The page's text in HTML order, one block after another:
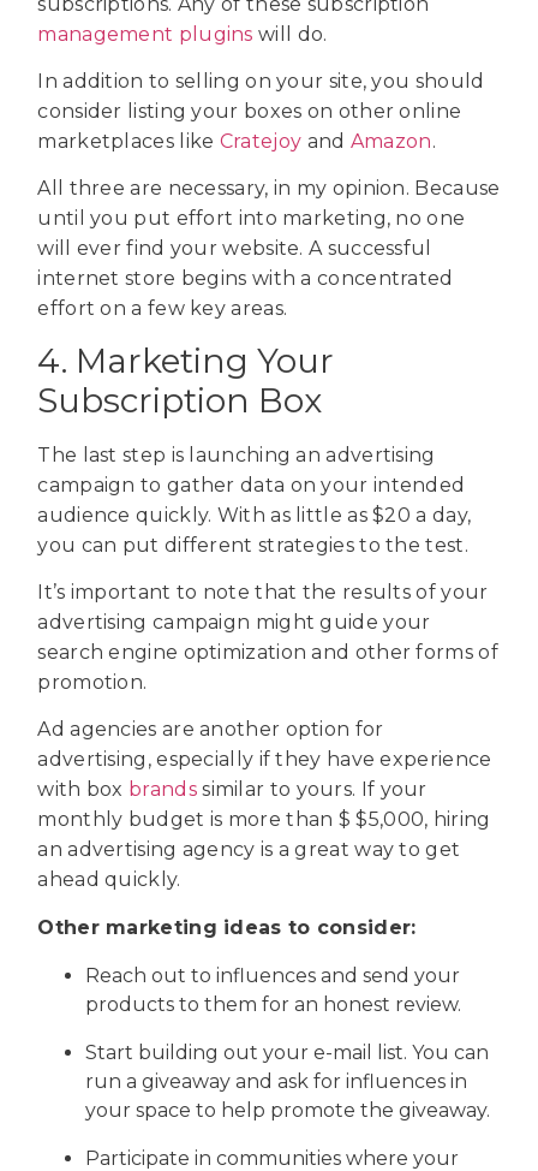
management plugins will do.
In addition to selling on your site, you should
consider listing your boxes on other online
marketplaces like Cratejoy and Amazon.
All three are necessary, in my opinion. Because
until you put effort into marketing, no one
will ever find your website. A successful
internet store begins with a concentrated
effort on a few key areas.
4. Marketing Your
Subscription Box
The last step is launching an advertising
campaign to gather data on your intended
audience quickly. With as little as $20 a day,
you can put different strategies to the test.
It’s important to note that the results of your
advertising campaign might guide your
search engine optimization and other forms of
promotion.
Ad agencies are another option for
advertising, especially if they have experience
with box brandssimilar to yours. If your
monthly budget is more than $ $5,000, hiring
an advertising agency is a great way to get
ahead quickly.
Other marketing ideas to consider:
Reach out to influences and send your
products to them for an honest review.
Start building out your e-mail list. You can
run a giveaway and ask for influences in
your space to help promote the giveaway.
Participate in communities where your